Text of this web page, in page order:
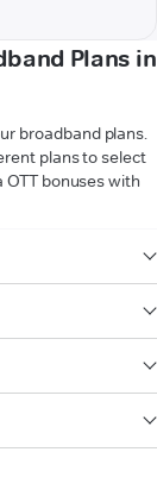
Plans in
broadband plans.
plans to select
OTT bonuses with